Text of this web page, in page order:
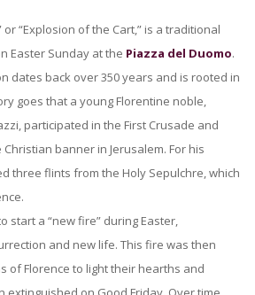
or “Explosion of the Cart,” is a traditional
Easter Sunday at the Piazza del Duomo.
dates back over 350 years and is rooted in
goes that a young Florentine noble,
participated in the First Crusade and
banner in Jerusalem. For his
three flints from the Holy Sepulchre, which
start a “new fire” during Easter,
and new life. This fire was then
of Florence to light their hearths and